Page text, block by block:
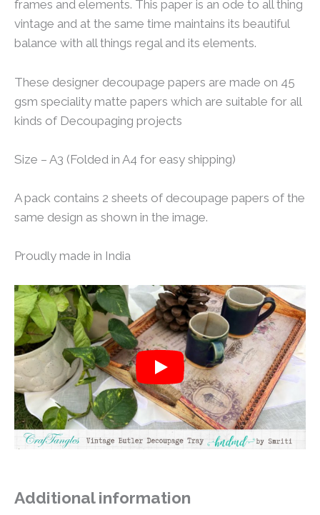
frames and elements. This paper is an ode to all thing
vintage and at the same time maintains its beautiful
balance with all things regal and its elements.
These designer decoupage papers are made on 45
gsm speciality matte papers which are suitable for all
kinds of Decoupaging projects
Size – A3 (Folded in A4 for easy shipping)
A pack contains 2 sheets of decoupage papers of the
same design as shown in the image.
Proudly made in India
Additional information